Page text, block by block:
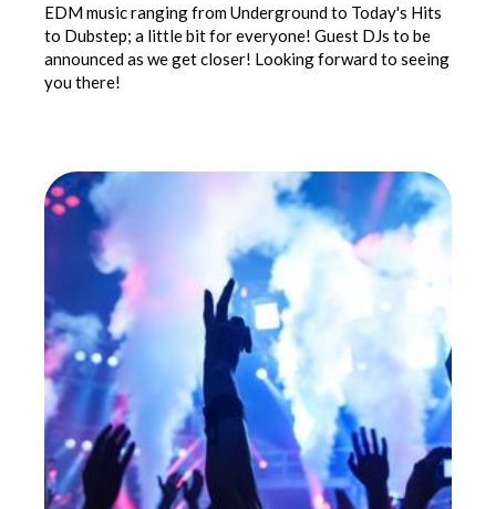
EDM music ranging from Underground to Today's Hits
to Dubstep; a little bit for everyone! Guest DJs to be
announced as we get closer! Looking forward to seeing
you there!